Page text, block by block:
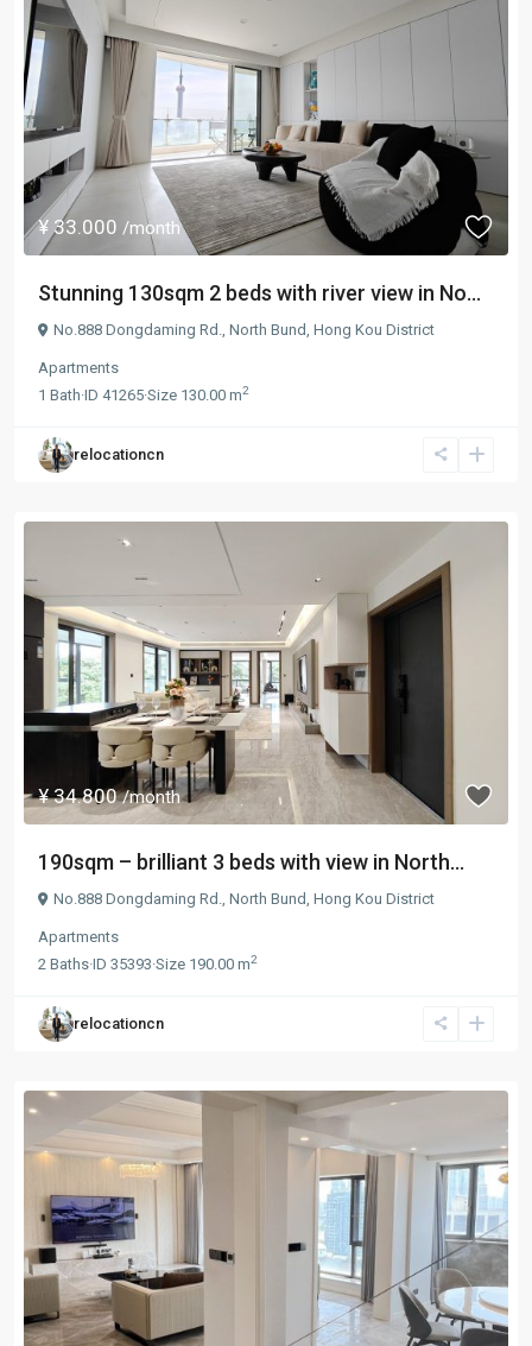
¥ 33.000 /month
Stunning 130sqm 2 beds with river view in No...
No.888 Dongdaming Rd., North Bund Hong Kou District
Apartments
1 Bath·ID 41265·Size 130.00 m2
relocationcn
¥ 34.800/month
190sqm – brilliant 3 beds with view in North...
No.888 Dongdaming Rd., North Bund Hong Kou District
Apartments
2 Baths·ID 35393·Size 190.00 m2
relocationcn